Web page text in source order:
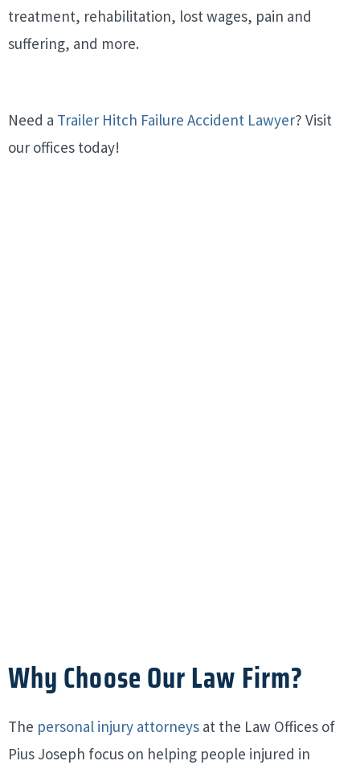
treatment, rehabilitation, lost wages, pain and
suffering, and more.
Need a Trailer Hitch Failure Accident Lawyer? Visit
our offices today!
Why Choose Our Law Firm?
The personal injury attorneys at the Law Offices of
Pius Joseph focus on helping people injured in